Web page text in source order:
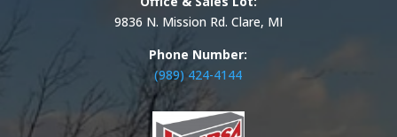
9836 N. Mission Rd. Clare, MI
Phone Number:
(989) 424-4144